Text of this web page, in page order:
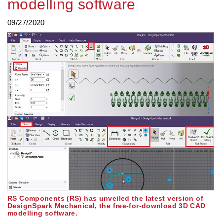
modelling software
09/27/2020
RS Components (RS) has unveiled the latest version of
DesignSpark Mechanical, the free-for-download 3D CAD
modelling software.